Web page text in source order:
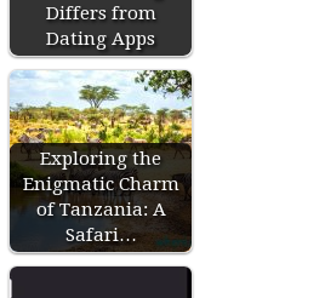
Differs from
Dating Apps
Exploring the
Enigmatic Charm
of Tanzania: A
Safari…